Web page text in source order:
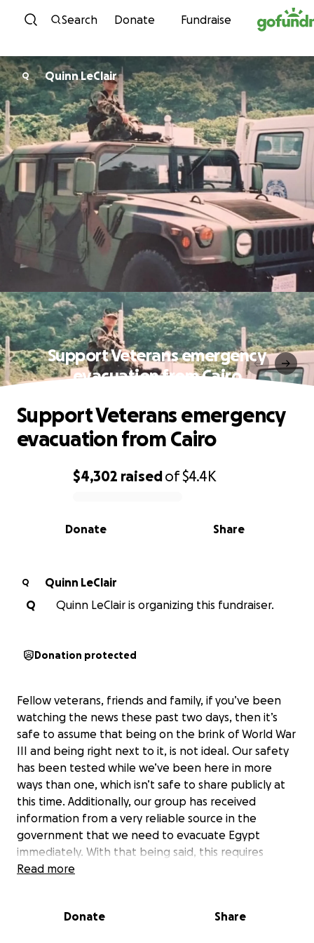
Skip to content
Search Donate Fundraise
Q Quinn LeClair
Support Veterans emergency
evacuation from Cairo
0% complete
$4,302 raisedof$4.4K
Share
Donate
Support Veterans emergency
evacuation from Cairo
Q
Quinn LeClair
Q
Quinn LeClair is organizing this fundraiser.
Donation protected
Fellow veterans, friends and family, if you’ve been
watching the news these past two days, then it’s
safe to assume that being on the brink of World War
III and being right next to it, is not ideal. Our safety
has been tested while we’ve been here in more
ways than one, which isn’t safe to share publicly at
this time. Additionally, our group has received
information from a very reliable source in the
government that we need to evacuate Egypt
immediately. With that being said, this requires
changing plane tickets which comes with fees. So
our country, the beautiful red, white and blue. Your
Read more
Donate Share